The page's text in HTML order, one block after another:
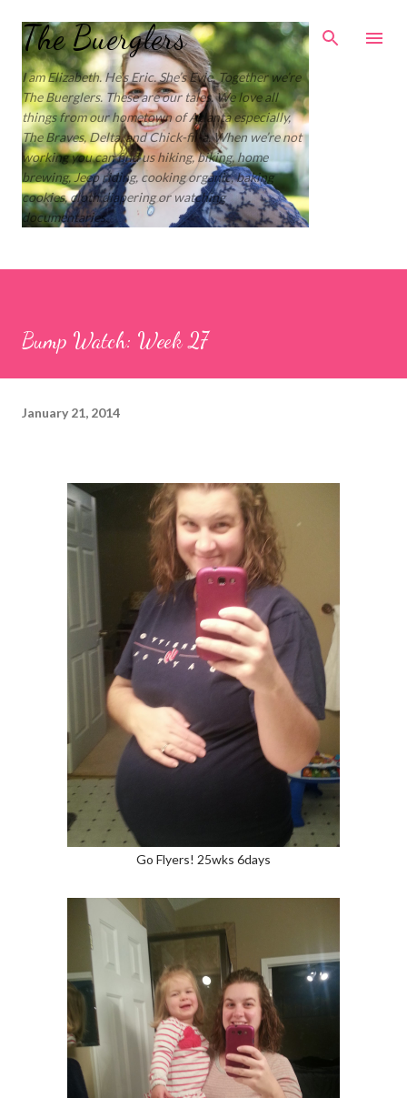
Skip to main content
The Buerglers
I am Elizabeth. He’s Eric. She’s Evie. Together we’re
The Buerglers. These are our tales. We love all
things from our hometown of Atlanta especially,
The Braves, Delta, and Chick-fil-a. When we’re not
working you can find us hiking, biking, home
brewing, Jeep riding, cooking organic, baking
cookies, cloth diapering or watching
documentaries.
Bump Watch: Week 27
January 21, 2014
Go Flyers! 25wks 6days